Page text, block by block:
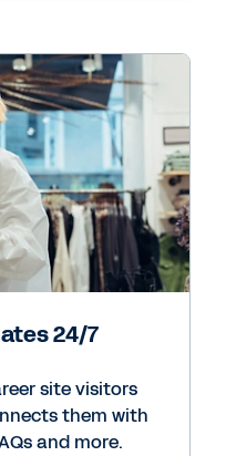
24/7
site visitors
them with
and more.